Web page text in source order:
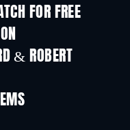
FOR FREE
& ROBERT